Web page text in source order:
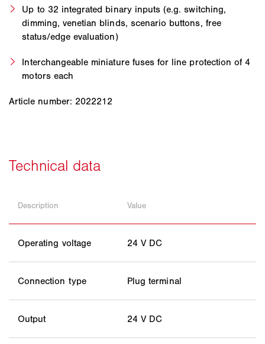
Up to 32 integrated binary inputs (e.g. switching,
dimming, venetian blinds, scenario buttons, free
status/edge evaluation)
Interchangeable miniature fuses for line protection of 4
motors each
Article number: 2022212
Description Value
Operating voltage 24 V DC
Connection type Plug terminal
Output 24 V DC